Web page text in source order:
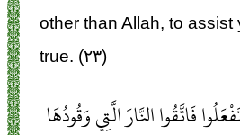
other than Allah, to assist
true. (۲۳)
فَاتَّقُوا النَّارَ الَّتِي وَقُودُهَا